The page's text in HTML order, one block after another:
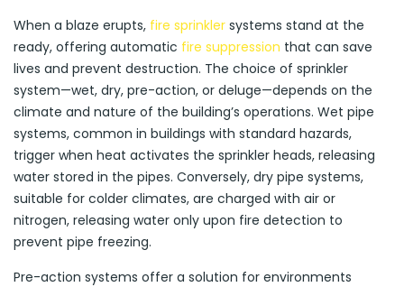
When a blaze erupts, fire sprinkler systems stand at the
ready, offering automatic fire suppression that can save
lives and prevent destruction. The choice of sprinkler
system—wet, dry, pre-action, or deluge—depends on the
climate and nature of the building’s operations. Wet pipe
systems, common in buildings with standard hazards,
trigger when heat activates the sprinkler heads, releasing
water stored in the pipes. Conversely, dry pipe systems,
suitable for colder climates, are charged with air or
nitrogen, releasing water only upon fire detection to
prevent pipe freezing.
Pre-action systems offer a solution for environments